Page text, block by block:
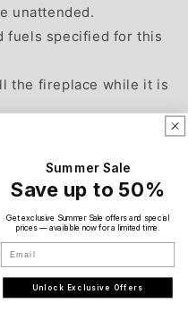
unattended.
fuels specified for this
the fireplace while it is
using the included
the fireplace.
while it is hot or
before refilling.
before
difficult to see in
before lighting the
Summer Sale
Save up to 50%
Get exclusive Summer Sale offers and special
prices — available now for a limited time.
Email
Unlock Exclusive Offers